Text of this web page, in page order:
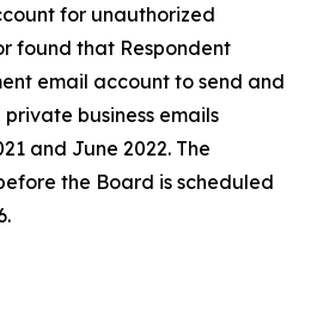
for unauthorized
found that Respondent
email account to send and
business emails
and June 2022. The
the Board is scheduled